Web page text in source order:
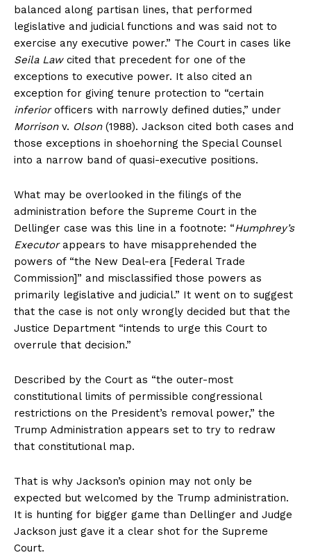
balanced along partisan lines, that performed
legislative and judicial functions and was said not to
exercise any executive power.” The Court in cases like
Seila Lawcited that precedent for one of the
exceptions to executive power. It also cited an
exception for giving tenure protection to “certain
inferiorofficers with narrowly defined duties,” under
Morrison v. Olson(1988). Jackson cited both cases and
those exceptions in shoehorning the Special Counsel
into a narrow band of quasi-executive positions.
What may be overlooked in the filings of the
administration before the Supreme Court in the
Dellinger case was this line in a footnote: “Humphrey’s
Executorappears to have misapprehended the
powers of “the New Deal-era [Federal Trade
Commission]” and misclassified those powers as
primarily legislative and judicial.” It went on to suggest
that the case is not only wrongly decided but that the
Justice Department “intends to urge this Court to
overrule that decision.”
Described by the Court as “the outer-most
constitutional limits of permissible congressional
restrictions on the President’s removal power,” the
Trump Administration appears set to try to redraw
that constitutional map.
That is why Jackson’s opinion may not only be
expected but welcomed by the Trump administration.
It is hunting for bigger game than Dellinger and Judge
Jackson just gave it a clear shot for the Supreme
Court.